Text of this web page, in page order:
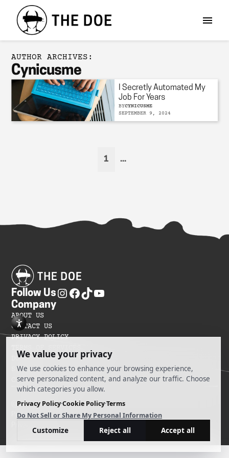
AUTHOR ARCHIVES:
Cynicusme
I Secretly Automated My
Job For Years
BYCYNICUSME
SEPTEMBER 9, 2024
1 ...
Follow Us
Company
ABOUT US
CONTACT US
PRIVACY POLICY
DO NOT SELL MY INFORMATION
SITEMAP
COOKIE PREFERENCES
@ 2025 The Doe
Powered by Ankord Media